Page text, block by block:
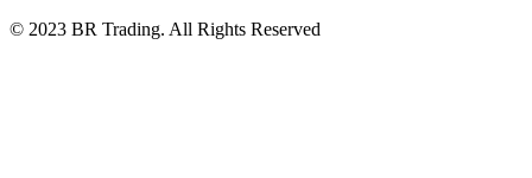
© 2023 BR Trading. All Rights Reserved